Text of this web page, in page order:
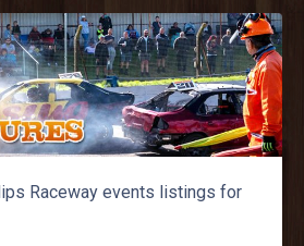
Raceway events listings for